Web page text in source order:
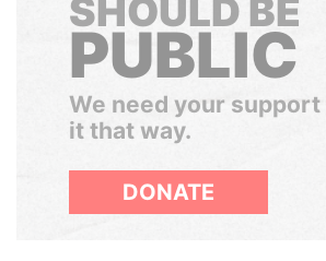
SHOULD BE
PUBLIC
We need your
it that way.
DONATE